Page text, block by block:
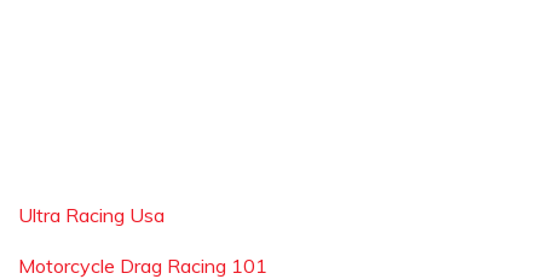
Ultra Racing Usa
Motorcycle Drag Racing 101